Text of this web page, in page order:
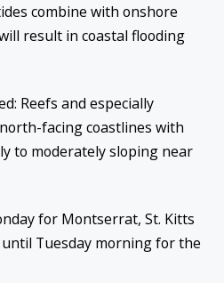
combine with onshore
result in coastal flooding
Reefs and especially
facing coastlines with
to moderately sloping near
for Montserrat, St. Kitts
Tuesday morning for the